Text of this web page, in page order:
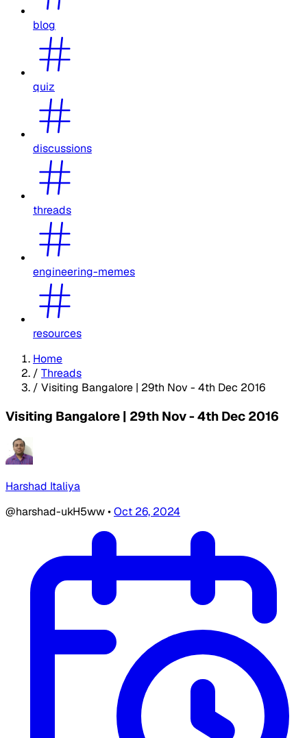
blog
quiz
discussions
threads
engineering-memes
resources
Home
/ Threads
/ Visiting Bangalore | 29th Nov - 4th Dec 2016
Visiting Bangalore | 29th Nov - 4th Dec 2016
Harshad Italiya
@harshad-ukH5ww•Oct 26, 2024